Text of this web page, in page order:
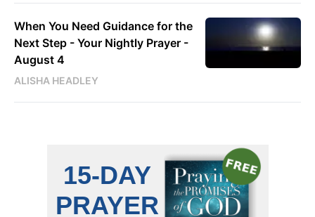
When You Need Guidance for the
Next Step - Your Nightly Prayer -
August 4
ALISHA HEADLEY